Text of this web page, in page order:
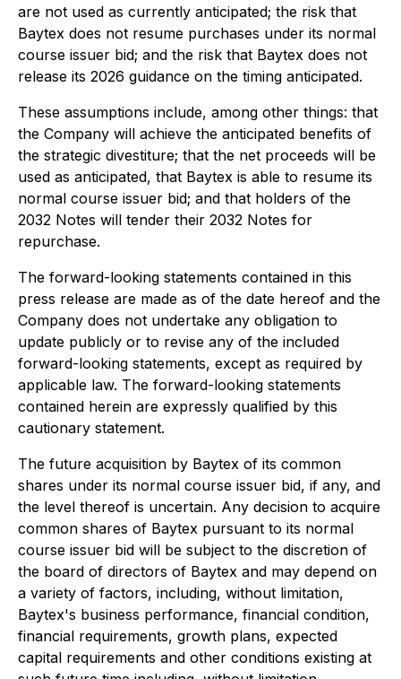
are not used as currently anticipated; the risk that
Baytex does not resume purchases under its normal
course issuer bid; and the risk that Baytex does not
release its 2026 guidance on the timing anticipated.
These assumptions include, among other things: that
the Company will achieve the anticipated benefits of
the strategic divestiture; that the net proceeds will be
used as anticipated, that Baytex is able to resume its
normal course issuer bid; and that holders of the
2032 Notes will tender their 2032 Notes for
repurchase.
The forward-looking statements contained in this
press release are made as of the date hereof and the
Company does not undertake any obligation to
update publicly or to revise any of the included
forward-looking statements, except as required by
applicable law. The forward-looking statements
contained herein are expressly qualified by this
cautionary statement.
The future acquisition by Baytex of its common
shares under its normal course issuer bid, if any, and
the level thereof is uncertain. Any decision to acquire
common shares of Baytex pursuant to its normal
course issuer bid will be subject to the discretion of
the board of directors of Baytex and may depend on
a variety of factors, including, without limitation,
Baytex's business performance, financial condition,
financial requirements, growth plans, expected
capital requirements and other conditions existing at